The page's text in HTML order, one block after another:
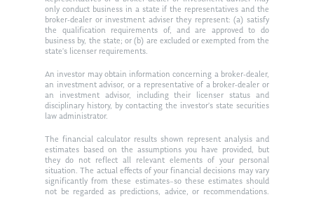
only conduct business in a state if the representatives and the
broker-dealer or investment adviser they represent: (a) satisfy
the qualification requirements of, and are approved to do
business by, the state; or (b) are excluded or exempted from the
state’s licenser requirements.
An investor may obtain information concerning a broker-dealer,
an investment advisor, or a representative of a broker-dealer or
an investment advisor, including their licenser status and
disciplinary history, by contacting the investor’s state securities
law administrator.
The financial calculator results shown represent analysis and
estimates based on the assumptions you have provided, but
they do not reflect all relevant elements of your personal
situation. The actual effects of your financial decisions may vary
significantly from these estimates–so these estimates should
not be regarded as predictions, advice, or recommendations.